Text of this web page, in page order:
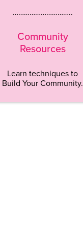
…………………………..
Community
Resources
Learn techniques to
Build Your Community.